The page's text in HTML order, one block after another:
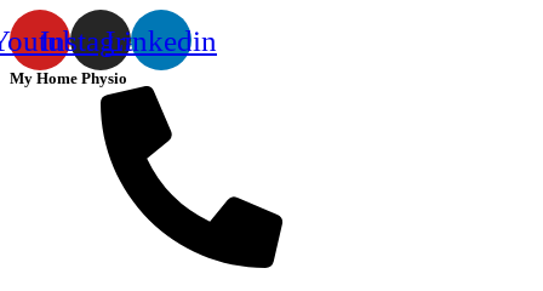
InstagramLinkedin
My Home Physio